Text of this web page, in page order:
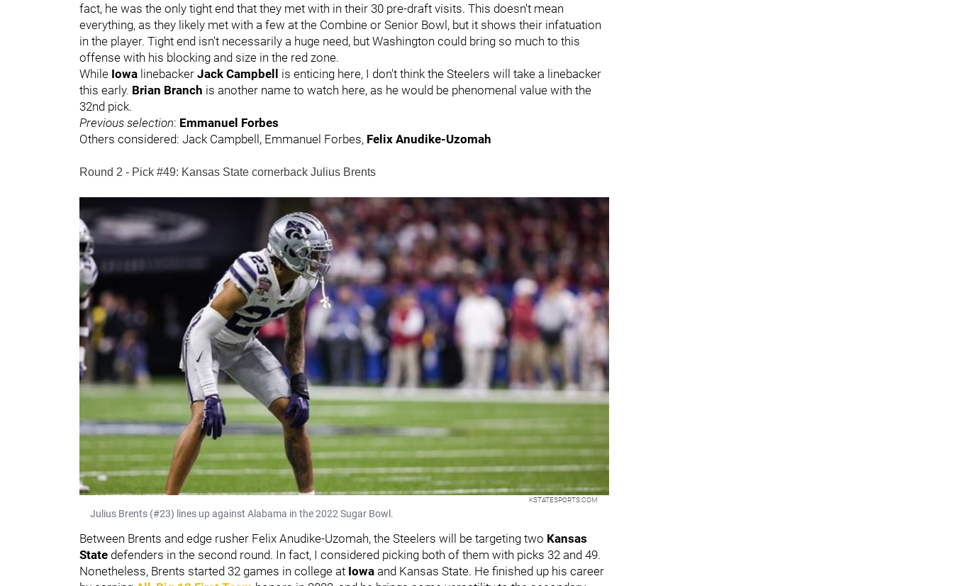
fact, he was the only tight end that they met with in their 30 pre-draft visits. This doesn't mean
everything, as they likely met with a few at the Combine or Senior Bowl, but it shows their infatuation
in the player. Tight end isn't necessarily a huge need, but Washington could bring so much to this
offense with his blocking and size in the red zone.
While Iowa linebacker Jack Campbell is enticing here, I don't think the Steelers will take a linebacker
this early. Brian Branch is another name to watch here, as he would be phenomenal value with the
32nd pick.
Previous selection: Emmanuel Forbes
Others considered: Jack Campbell, Emmanuel Forbes, Felix Anudike-Uzomah
Round 2 - Pick #49: Kansas State cornerback Julius Brents
KSTATESPORTS.COM
Julius Brents (#23) lines up against Alabama in the 2022 Sugar Bowl.
Between Brents and edge rusher Felix Anudike-Uzomah, the Steelers will be targeting two Kansas
State defenders in the second round. In fact, I considered picking both of them with picks 32 and 49.
Nonetheless, Brents started 32 games in college at Iowa and Kansas State. He finished up his career